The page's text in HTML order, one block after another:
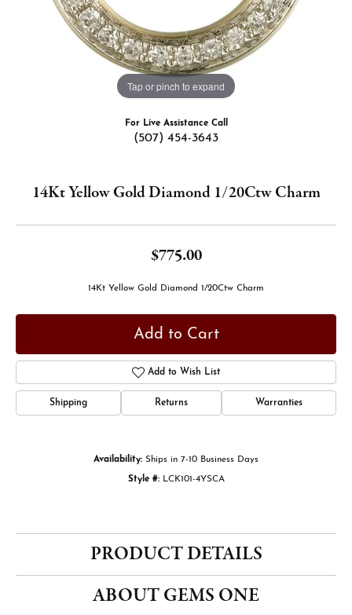
Tap or pinch to expand
For Live Assistance Call
(507) 454-3643
14Kt Yellow Gold Diamond 1/20Ctw Charm
$775.00
14Kt Yellow Gold Diamond 1/20Ctw Charm
Add to Cart
Add to Wish List
Shipping Returns Warranties
Availability: Ships in 7-10 Business Days
Style #: LCK101-4YSCA
PRODUCT DETAILS
ABOUT GEMS ONE